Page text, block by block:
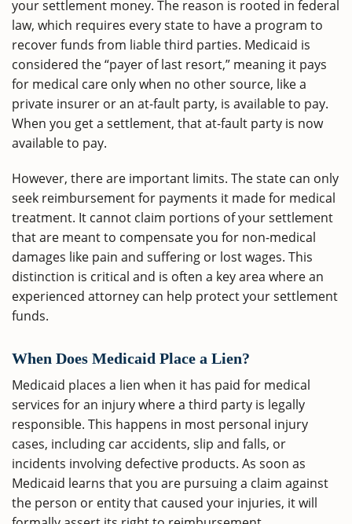
your settlement money. The reason is rooted in federal
law, which requires every state to have a program to
recover funds from liable third parties. Medicaid is
considered the “payer of last resort,” meaning it pays
for medical care only when no other source, like a
private insurer or an at-fault party, is available to pay.
When you get a settlement, that at-fault party is now
available to pay.
However, there are important limits. The state can only
seek reimbursement for payments it made for medical
treatment. It cannot claim portions of your settlement
that are meant to compensate you for non-medical
damages like pain and suffering or lost wages. This
distinction is critical and is often a key area where an
experienced attorney can help protect your settlement
funds.
When Does Medicaid Place a Lien?
Medicaid places a lien when it has paid for medical
services for an injury where a third party is legally
responsible. This happens in most personal injury
cases, including car accidents, slip and falls, or
incidents involving defective products. As soon as
Medicaid learns that you are pursuing a claim against
the person or entity that caused your injuries, it will